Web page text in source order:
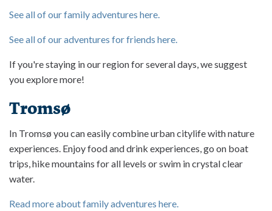
See all of our family adventures here.
See all of our adventures for friends here.
If you're staying in our region for several days, we suggest
you explore more!
Tromsø
In Tromsø you can easily combine urban citylife with nature
experiences. Enjoy food and drink experiences, go on boat
trips, hike mountains for all levels or swim in crystal clear
water.
Read more about family adventures here.